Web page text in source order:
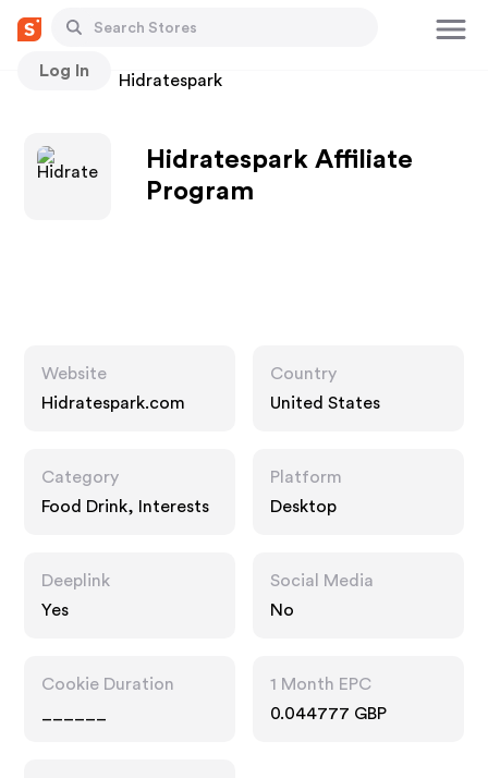
Log In
Stores Hidratespark
Hidratespark Affiliate
Program
Website
Hidratespark.com
Country
United States
Category
Food Drink, Interests
Platform
Desktop
Deeplink
Yes
Social Media
No
Cookie Duration
1 Month EPC
0.044777 GBP